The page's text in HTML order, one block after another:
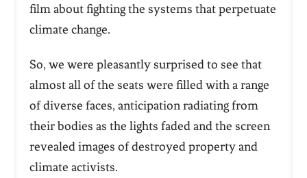
film about fighting the systems that perpetuate
climate change.
So, we were pleasantly surprised to see that
almost all of the seats were filled with a range
of diverse faces, anticipation radiating from
their bodies as the lights faded and the screen
revealed images of destroyed property and
climate activists.